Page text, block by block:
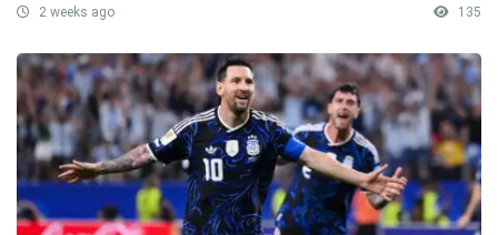
2 weeks ago 135